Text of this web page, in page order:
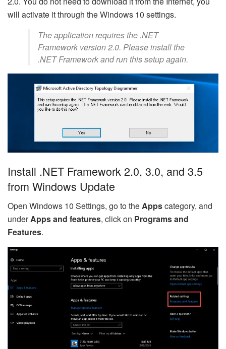
will activate it through the Windows 10 settings.
The application requires the .NET
Framework version 2.0. Please install the
.NET Framework and run this setup again.
Install .NET Framework 2.0, 3.0, and 3.5
from Windows Update
Open Windows 10 Settings, go to theAppscategory, and
underApps and features, click on Programs and
Features.